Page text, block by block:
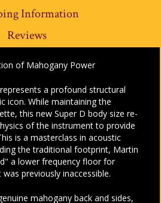
Information
Reviews
of Mahogany Power
a profound structural
icon. While maintaining the
this new Super D body size re-
of the instrument to provide
is a masterclass in acoustic
the traditional footprint, Martin
a lower frequency floor for
previously inaccessible.
mahogany back and sides,